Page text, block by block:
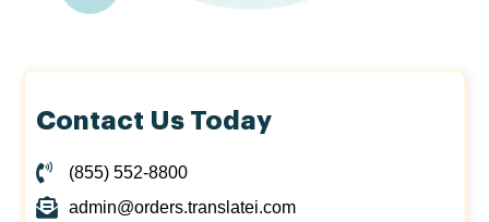
Contact Us Today
(855) 552-8800
admin@orders.translatei.com